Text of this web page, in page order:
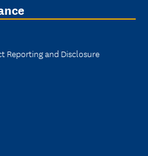
Reporting and Disclosure